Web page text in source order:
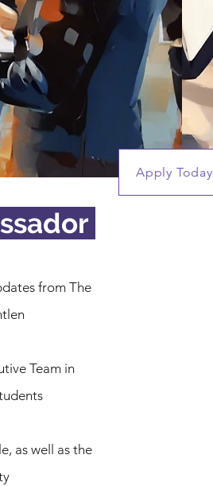
from The
Team in
as well as the
Apply Today